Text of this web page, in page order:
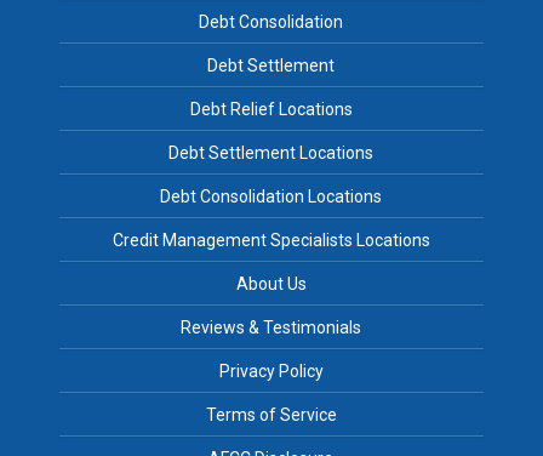
Debt Consolidation
Debt Settlement
Debt Relief Locations
Debt Settlement Locations
Debt Consolidation Locations
Credit Management Specialists Locations
About Us
Reviews & Testimonials
Privacy Policy
Terms of Service